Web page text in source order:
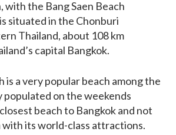
with the Bang Saen Beach
situated in the Chonburi
Thailand, about 108 km
capital Bangkok.
is a very popular beach among the
populated on the weekends
beach to Bangkok and not
its world-class attractions.